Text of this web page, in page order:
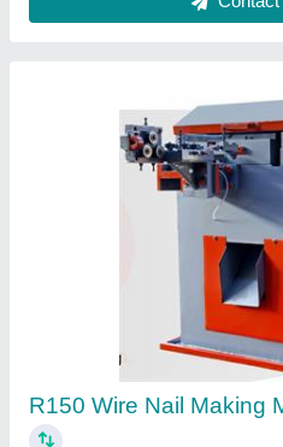
Fully Automatic Wire
Production capacity:
₹ 4,05,000